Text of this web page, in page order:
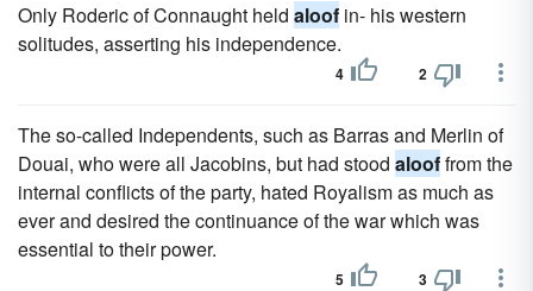
Only Roderic of Connaught held aloof in- his western
solitudes, asserting his independence.
4 2
The so-called Independents, such as Barras and Merlin of
Douai, who were all Jacobins, but had stood alooffrom the
internal conflicts of the party, hated Royalism as much as
ever and desired the continuance of the war which was
essential to their power.
5 3